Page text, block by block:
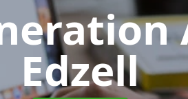
Edzell